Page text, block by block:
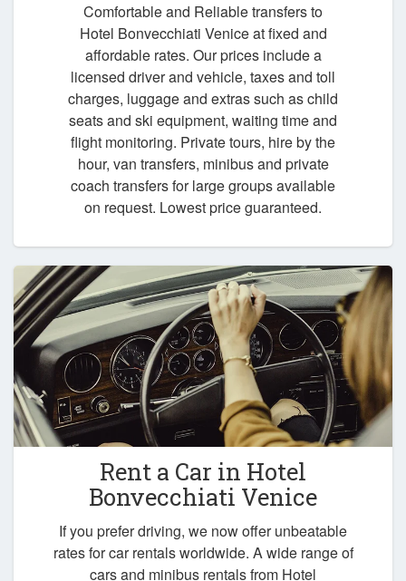
Comfortable and Reliable transfers to
Hotel Bonvecchiati Venice at fixed and
affordable rates. Our prices include a
licensed driver and vehicle, taxes and toll
charges, luggage and extras such as child
seats and ski equipment, waiting time and
flight monitoring. Private tours, hire by the
hour, van transfers, minibus and private
coach transfers for large groups available
on request. Lowest price guaranteed.
Rent a Car in Hotel
Bonvecchiati Venice
If you prefer driving, we now offer unbeatable
rates for car rentals worldwide. A wide range of
cars and minibus rentals from Hotel